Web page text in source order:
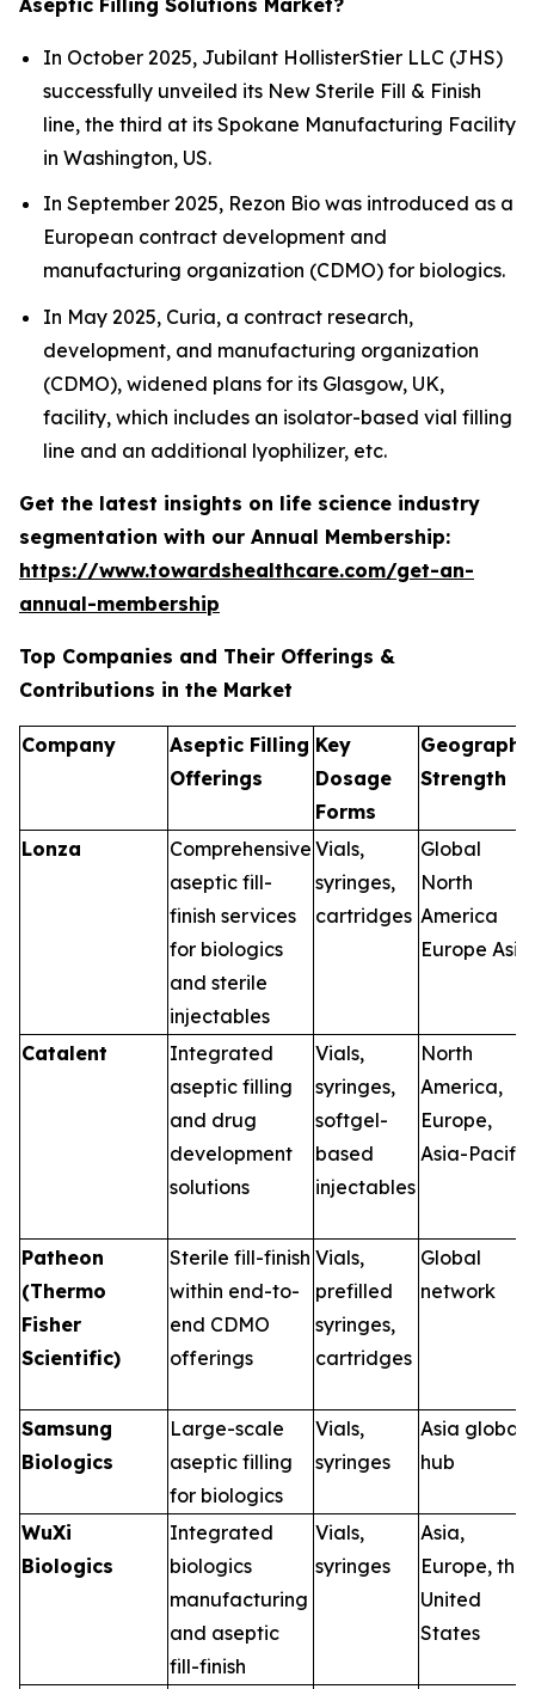
In October 2025, Jubilant HollisterStier LLC (JHS)
successfully unveiled its New Sterile Fill & Finish
line, the third at its Spokane Manufacturing Facility
in Washington, US.
In September 2025, Rezon Bio was introduced as a
European contract development and
manufacturing organization (CDMO) for biologics.
In May 2025, Curia, a contract research,
development, and manufacturing organization
(CDMO), widened plans for its Glasgow, UK,
facility, which includes an isolator-based vial filling
line and an additional lyophilizer, etc.
Get the latest insights on life science industry
segmentation with our Annual Membership:
https://www.towardshealthcare.com/get-an-
annual-membership
Top Companies and Their Offerings &
Contributions in the Market
Company
Aseptic Filling
Offerings
Key
Dosage
Forms
Strength
Lonza
Comprehensive
aseptic fill-
finish services
for biologics
and sterile
injectables
Vials,
syringes,
cartridges
Global
North
America
Europe Asia
Catalent
Integrated
aseptic filling
and drug
development
solutions
Vials,
syringes,
softgel-
based
injectables
North
America,
Europe,
Asia-Pacific
Patheon
(Thermo
Fisher
Scientific)
Sterile fill-finish
within end-to-
end CDMO
offerings
Vials,
prefilled
syringes,
cartridges
Global
network
Samsung
Biologics
Large-scale
aseptic filling
for biologics
Vials,
syringes
Asia global
hub
WuXi
Biologics
Integrated
biologics
manufacturing
and aseptic
fill-finish
Vials,
syringes
Asia,
Europe, the
United
States